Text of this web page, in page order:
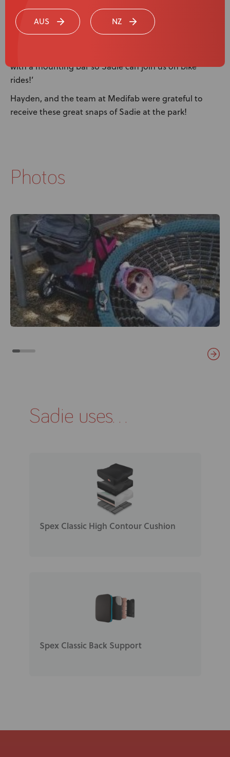
AUS NZ
problem as the SPEX Seating absorbs the shocks. Her
posture is much better as the seating is custom fit to
with a mounting bar so Sadie can join us on bike
rides!’
Hayden, and the team at Medifab were grateful to
receive these great snaps of Sadie at the park!
Photos
Sadie uses...
Spex Classic High Contour Cushion
Spex Classic Back Support